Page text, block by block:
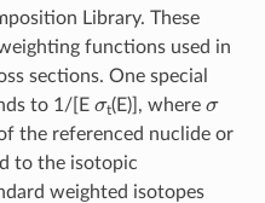
Library. These
functions used in
sections. One special
to 1/[E
t(E)], where
the referenced nuclide or
to the isotopic
weighted isotopes